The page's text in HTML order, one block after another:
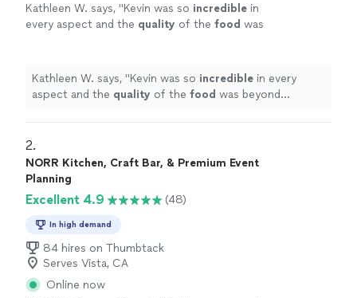
Kathleen W. says, "Kevin was so incredible in
every aspect and the quality of the food was
the future. " See more
Kathleen W. says, "Kevin was so incredible in every
aspect and the quality of the food was beyond
2.
NORR Kitchen, Craft Bar, & Premium Event
Planning
Excellent 4.9 (48)
In high demand
84 hires on Thumbtack
Serves Vista, CA
Online now